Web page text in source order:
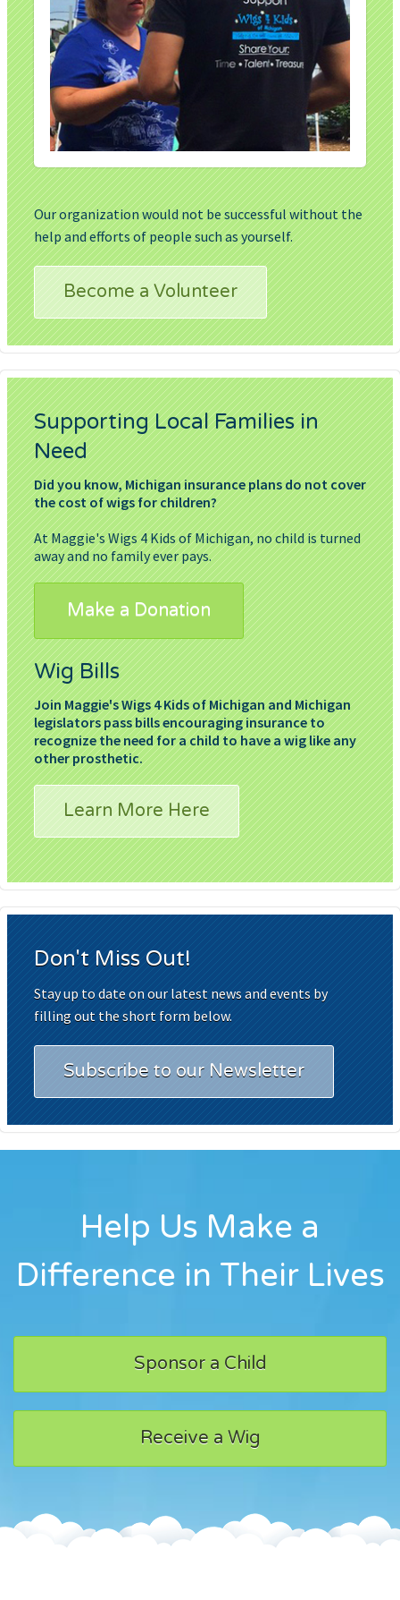
Our organization would not be successful without the
help and efforts of people such as yourself.
Become a Volunteer
Supporting Local Families in
Need
Did you know, Michigan insurance plans do not cover
the cost of wigs for children?
At Maggie's Wigs 4 Kids of Michigan, no child is turned
away and no family ever pays.
Make a Donation
Wig Bills
Join Maggie's Wigs 4 Kids of Michigan and Michigan
legislators pass bills encouraging insurance to
recognize the need for a child to have a wig like any
other prosthetic.
Learn More Here
Don't Miss Out!
Stay up to date on our latest news and events by
filling out the short form below.
Subscribe to our Newsletter
Help Us Make a
Difference in Their Lives
Sponsor a Child
Receive a Wig